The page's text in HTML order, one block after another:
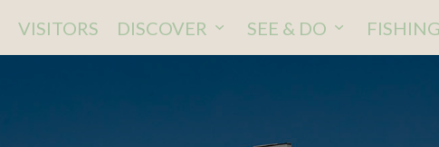
VISITORS DISCOVER SEE & DO FISHING